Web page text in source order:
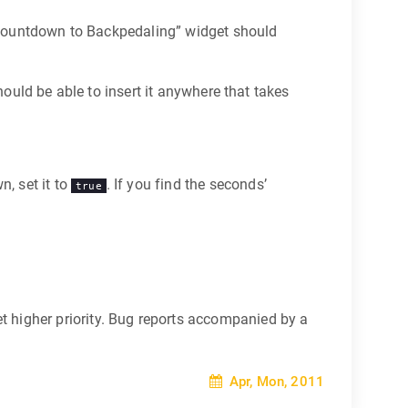
to Backpedaling” widget should
be able to insert it anywhere that takes
set it to true . If you find the seconds’
priority. Bug reports accompanied by a
Apr, Mon, 2011